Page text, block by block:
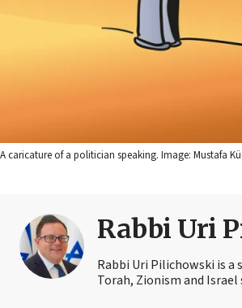
A caricature of a politician speaking. Image: Mustafa
Rabbi Uri
Rabbi Uri Pilichowski is
Torah, Zionism and